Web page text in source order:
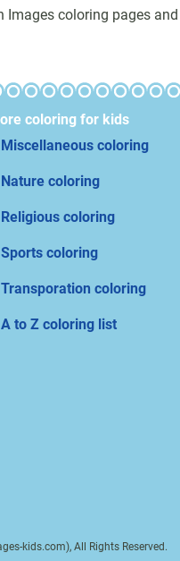
Images coloring pages
coloring for kids
Miscellaneous coloring
Nature coloring
Religious coloring
Sports coloring
Transporation coloring
A to Z coloring list
kids.com), All Rights Reserved.